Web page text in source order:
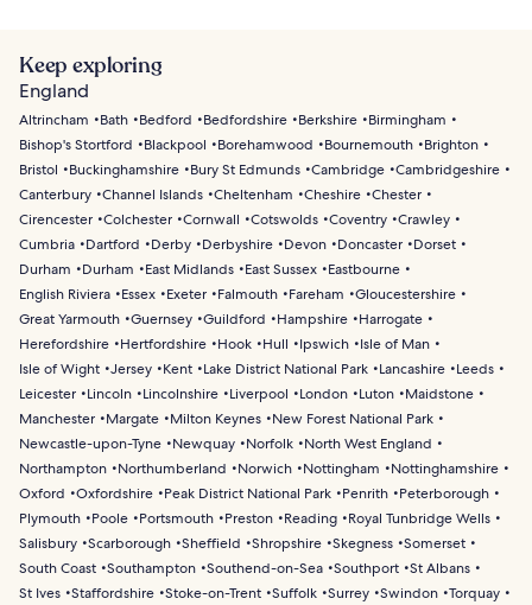
Keep exploring
England
Altrincham Bath Bedford Bedfordshire Berkshire
Birmingham
Bishop's Stortford
Blackpool Borehamwood Bournemouth
Brighton
Bristol
Buckinghamshire Bury St Edmunds Cambridge Cambridgeshire
Canterbury Channel Islands Cheltenham Cheshire Chester
Cirencester Colchester Cornwall Cotswolds Coventry Crawley
Cumbria
Dartford Derby Derbyshire Devon Doncaster
Dorset
Durham
Durham East Midlands East Sussex
Eastbourne
English Riviera
Essex Exeter Falmouth Fareham
Gloucestershire
Great Yarmouth Guernsey Guildford Hampshire
Harrogate
Herefordshire
Hertfordshire Hook Hull Ipswich
Isle of Man
Isle of Wight Jersey Kent Lake District National Park Lancashire
Leeds
Leicester
Lincoln Lincolnshire Liverpool London Luton
Maidstone
Manchester
Margate Milton Keynes
New Forest National Park
Newcastle-upon-Tyne
Newquay Norfolk
North West England
Northampton
Northumberland Norwich Nottingham
Nottinghamshire
Oxford
Oxfordshire Peak District National Park Penrith
Peterborough
Plymouth
Poole Portsmouth Preston Reading
Royal Tunbridge Wells
Salisbury Scarborough Sheffield Shropshire Skegness Somerset
South Coast Southampton Southend-on-Sea Southport St Albans
St Ives Staffordshire Stoke-on-Trent Suffolk Surrey Swindon Torquay